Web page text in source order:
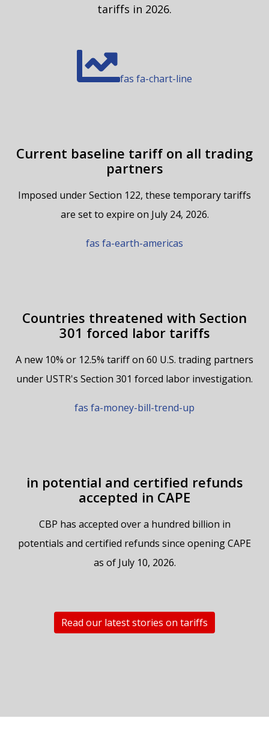
tariffs in 2026.
fas fa-chart-line
Current baseline tariff on all trading
partners
Imposed under Section 122, these temporary tariffs
are set to expire on July 24, 2026.
fas fa-earth-americas
Countries threatened with Section
301 forced labor tariffs
A new 10% or 12.5% tariff on 60 U.S. trading partners
under USTR's Section 301 forced labor investigation.
fas fa-money-bill-trend-up
in potential and certified refunds
accepted in CAPE
CBP has accepted over a hundred billion in
potentials and certified refunds since opening CAPE
as of July 10, 2026.
Read our latest stories on tariffs